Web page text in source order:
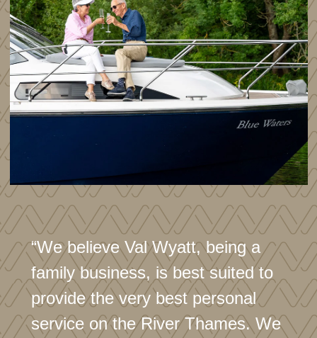
“We believe Val Wyatt, being a
family business, is best suited to
provide the very best personal
service on the River Thames. We